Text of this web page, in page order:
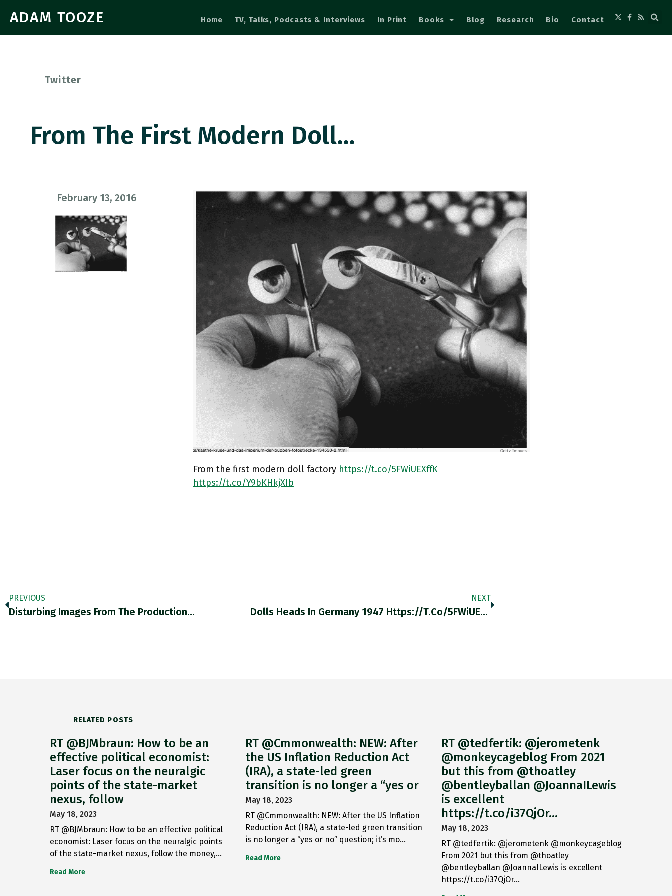
ADAM TOOZE Home TV, Talks, Podcasts & Interviews In Print Books Blog Research Bio Contact
Twitter
From The First Modern Doll…
February 13, 2016
From the first modern doll factory https://t.co/5FWiUEXffK
https://t.co/Y9bKHkjXIb
PREVIOUS
Disturbing Images From The Production…
NEXT
Dolls Heads In Germany 1947 Https://t.co/5FWiUEXffK…
RELATED POSTS
RT @BJMbraun: How to be an
effective political economist:
Laser focus on the neuralgic
points of the state-market
nexus, follow
May 18, 2023
RT @BJMbraun: How to be an effective political
economist: Laser focus on the neuralgic points
of the state-market nexus, follow the money,…
Read More
RT @Cmmonwealth: NEW: After
the US Inflation Reduction Act
(IRA), a state-led green
transition is no longer a “yes or
May 18, 2023
RT @Cmmonwealth: NEW: After the US Inflation
Reduction Act (IRA), a state-led green transition
is no longer a “yes or no” question; it’s mo…
Read More
RT @tedfertik: @jerometenk
@monkeycageblog From 2021
but this from @thoatley
@bentleyballan @JoannaILewis
is excellent
https://t.co/i37QjOr…
May 18, 2023
RT @tedfertik: @jerometenk @monkeycageblog
From 2021 but this from @thoatley
@bentleyballan @JoannaILewis is excellent
https://t.co/i37QjOr…